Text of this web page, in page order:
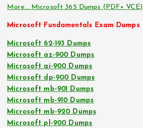
More… Microsoft 365 Dumps (PDF+ VCE)
Microsoft Fundamentals Exam Dumps
Microsoft 62-193 Dumps
Microsoft az-900 Dumps
Microsoft ai-900 Dumps
Microsoft dp-900 Dumps
Microsoft mb-901 Dumps
Microsoft mb-910 Dumps
Microsoft mb-920 Dumps
Microsoft pl-900 Dumps